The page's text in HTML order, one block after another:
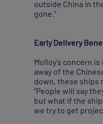
outside China in
gone.”
Early Delivery
Molloy’s concern
away of the
down, these ships
“People will say
but what if the
we try to get